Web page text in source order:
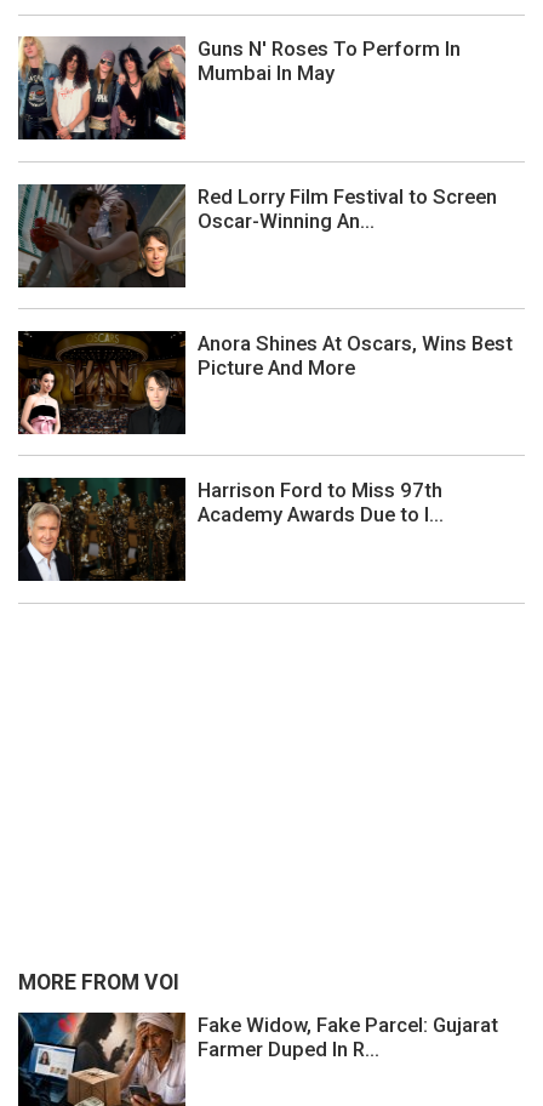
Guns N' Roses To Perform In
Mumbai In May
Red Lorry Film Festival to Screen
Oscar-Winning An...
Anora Shines At Oscars, Wins Best
Picture And More
Harrison Ford to Miss 97th
Academy Awards Due to I...
MORE FROM VOI
Fake Widow, Fake Parcel: Gujarat
Farmer Duped In R...